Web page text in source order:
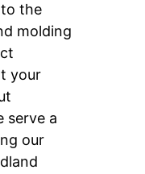
the
molding
your
serve a
our